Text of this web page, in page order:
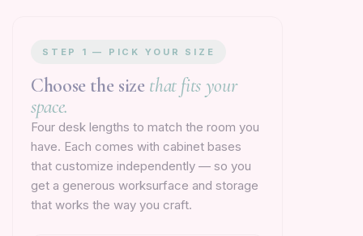
STEP 1 — PICK YOUR SIZE
Choose the size that fits your
space.
Four desk lengths to match the room you
have. Each comes with cabinet bases
that customize independently — so you
get a generous worksurface and storage
that works the way you craft.